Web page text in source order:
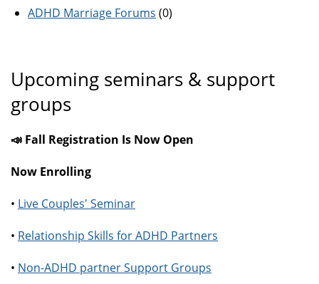
ADHD Marriage Forums (0)
Upcoming seminars & support
groups
📣 Fall Registration Is Now Open
Now Enrolling
• Live Couples' Seminar
• Relationship Skills for ADHD Partners
• Non-ADHD partner Support Groups